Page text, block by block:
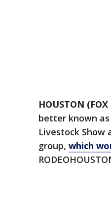
HOUSTON (FOX
better known
Livestock Show
group, which